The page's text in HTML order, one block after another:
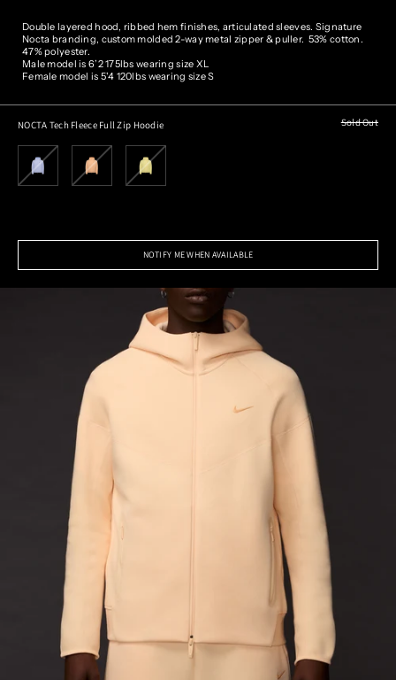
Double layered hood, ribbed hem finishes, articulated sleeves. Signature
Nocta branding, custom molded 2-way metal zipper & puller. 53% cotton.
47% polyester.
Male model is 6’2 175lbs wearing size XL
Female model is 5'4 120lbs wearing size S
NOCTA Tech Fleece Full Zip Hoodie Sold Out
NOTIFY ME WHEN AVAILABLE